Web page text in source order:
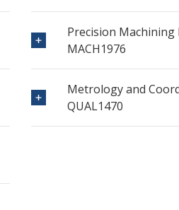
Precision Machining
MACH1976
Metrology and
QUAL1470